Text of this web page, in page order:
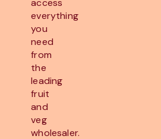
access
everything
you
need
from
the
leading
fruit
and
veg
wholesaler.